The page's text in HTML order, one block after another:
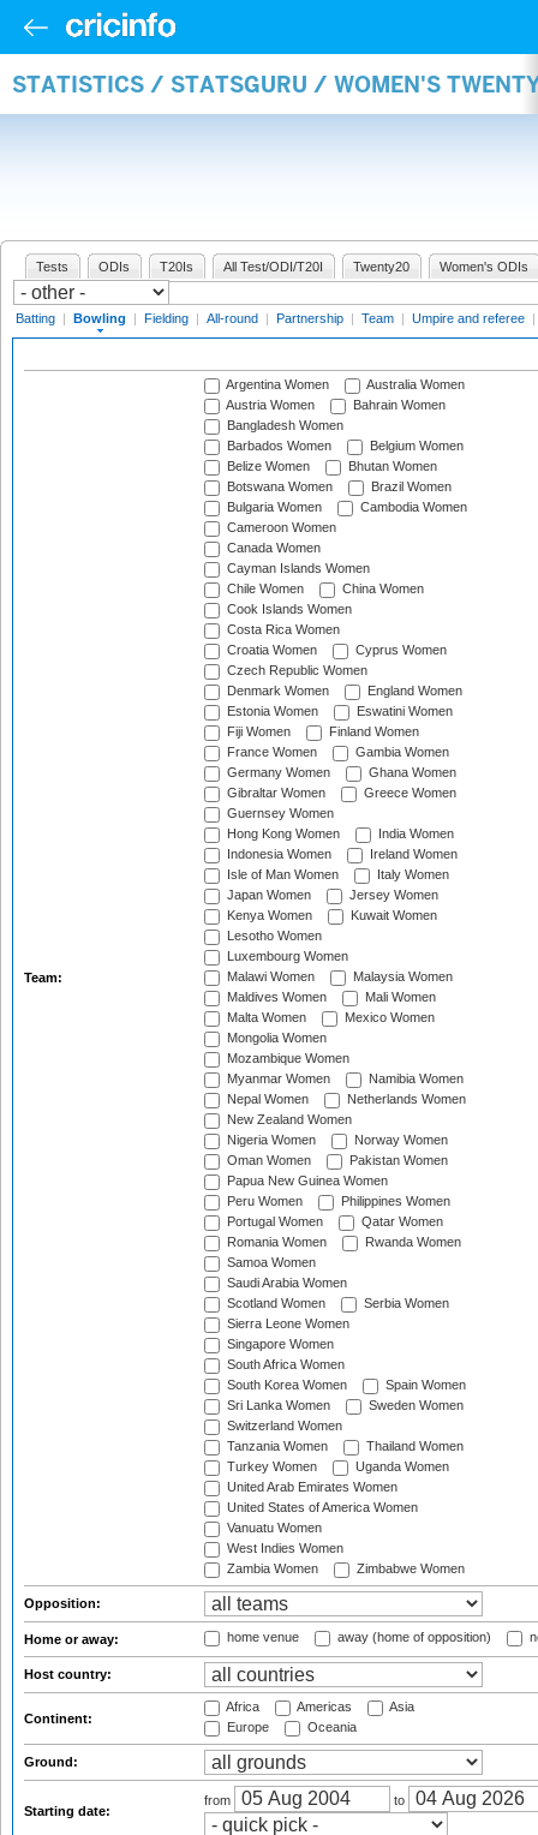
STATISTICS / STATSGURU / WOMEN'S
Tests ODIs T20Is All Test/ODI/T20I Twenty20 Women's ODIs
Batting | Bowling | Fielding | All-round | Partnership | Team | Umpire and referee |
Team:
Argentina Women
Australia Women
Austria Women
Bahrain Women
Bangladesh Women
Barbados Women
Belgium Women
Belize Women
Bhutan Women
Botswana Women
Brazil Women
Bulgaria Women
Cambodia Women
Cameroon Women
Canada Women
Cayman Islands Women
Chile Women
China Women
Cook Islands Women
Costa Rica Women
Croatia Women
Cyprus Women
Czech Republic Women
Denmark Women
England Women
Estonia Women
Eswatini Women
Fiji Women
Finland Women
France Women
Gambia Women
Germany Women
Ghana Women
Gibraltar Women
Greece Women
Guernsey Women
Hong Kong Women
India Women
Indonesia Women
Ireland Women
Isle of Man Women
Italy Women
Japan Women
Jersey Women
Kenya Women
Kuwait Women
Lesotho Women
Luxembourg Women
Malawi Women
Malaysia Women
Maldives Women
Mali Women
Malta Women
Mexico Women
Mongolia Women
Mozambique Women
Myanmar Women
Namibia Women
Nepal Women
Netherlands Women
New Zealand Women
Nigeria Women
Norway Women
Oman Women
Pakistan Women
Papua New Guinea Women
Peru Women
Philippines Women
Portugal Women
Qatar Women
Romania Women
Rwanda Women
Samoa Women
Saudi Arabia Women
Scotland Women
Serbia Women
Sierra Leone Women
Singapore Women
South Africa Women
South Korea Women
Spain Women
Sri Lanka Women
Sweden Women
Switzerland Women
Tanzania Women
Thailand Women
Turkey Women
Uganda Women
United Arab Emirates Women
United States of America Women
Vanuatu Women
West Indies Women
Zambia Women
Zimbabwe Women
Opposition:
Home or away: home venue away (home of opposition)
Host country:
Continent:
Africa Americas
Asia
Europe
Oceania
Ground:
Starting date:
from to